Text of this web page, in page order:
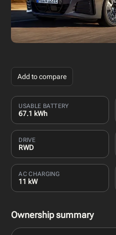
Add to compare
USABLE BATTERY
67.1 kWh
DRIVE
RWD
AC CHARGING
11 kW
Ownership summary